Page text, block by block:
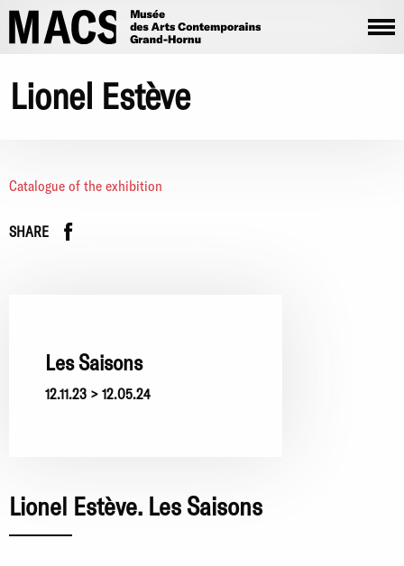
Skip to main content
Lionel Estève
Catalogue of the exhibition
SHARE
Les Saisons
12.11.23 > 12.05.24
Lionel Estève. Les Saisons